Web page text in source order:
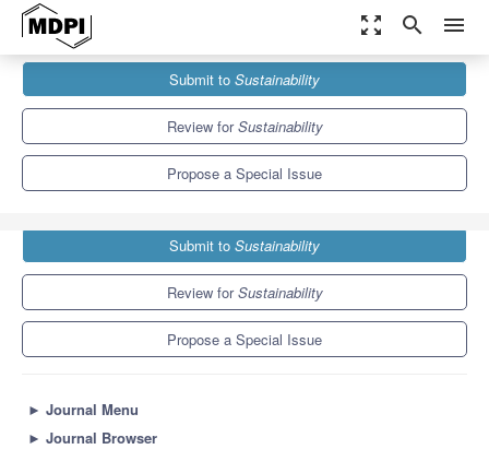
zoom_out_map search menu
Sustainability
Special Issues
Sustainable Product Lifecycle: The Role of ICT
Submit to Sustainability
Review forSustainability
Propose a Special Issue
Submit to Sustainability
Review forSustainability
Propose a Special Issue
► Journal Menu
► Journal Browser